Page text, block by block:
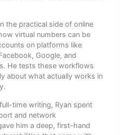
the practical side of online
virtual numbers can be
on platforms like
Google, and
He tests these workflows
about what actually works in
time writing, Ryan spent
and network
him a deep, first-hand